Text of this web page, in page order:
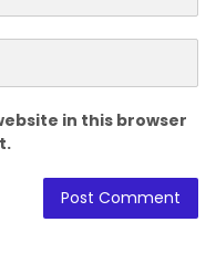
in this browser